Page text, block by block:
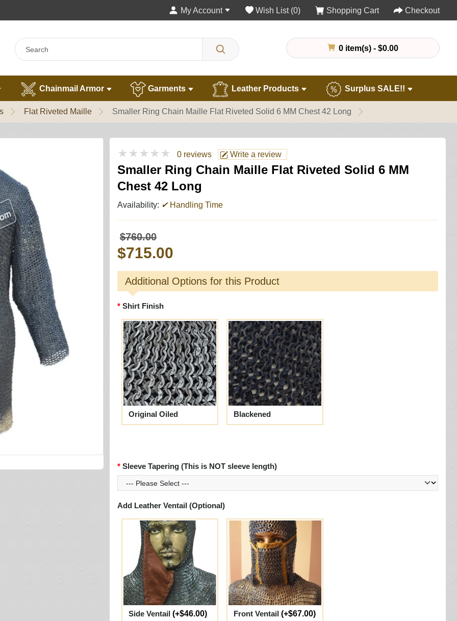
My Account Wish List (0) Shopping Cart Checkout
0 item(s) - $0.00
Chainmail Armor Garments Leather Products Surplus SALE!!
Flat Riveted Maille Smaller Ring Chain Maille Flat Riveted Solid 6 MM Chest 42 Long
★★★★★ 0 reviews Write a review
Smaller Ring Chain Maille Flat Riveted Solid 6 MM
Chest 42 Long
Availability: ✔Handling Time
$760.00
$715.00
Additional Options for this Product
Shirt Finish
Original Oiled Blackened
Sleeve Tapering (This is NOT sleeve length)
Add Leather Ventail (Optional)
Side Ventail (+$46.00) Front Ventail (+$67.00)